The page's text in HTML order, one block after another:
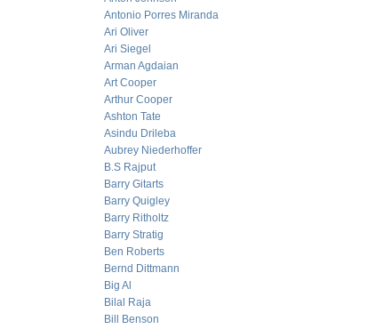
Antonio Porres Miranda
Ari Oliver
Ari Siegel
Arman Agdaian
Art Cooper
Arthur Cooper
Ashton Tate
Asindu Drileba
Aubrey Niederhoffer
B.S Rajput
Barry Gitarts
Barry Quigley
Barry Ritholtz
Barry Stratig
Ben Roberts
Bernd Dittmann
Big Al
Bilal Raja
Bill Benson